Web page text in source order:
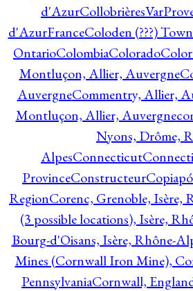
d'Azur
d'AzurFranceColoden (???)
OntarioColombiaColorado
Montluçon, Allier, Auvergne
AuvergneCommentry, Allier,
Montluçon, Allier, Auvergne
Nyons, Drôme,
AlpesConnecticut
ProvinceConstructeur
RegionCorenc, Grenoble, Isère,
(3 possible locations), Isère,
Bourg-d'Oisans, Isère, Rhône-
Mines (Cornwall Iron Mine),
PennsylvaniaCornwall,